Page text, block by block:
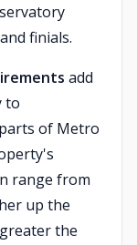
finials.
add
to
of Metro
range from
up the
the